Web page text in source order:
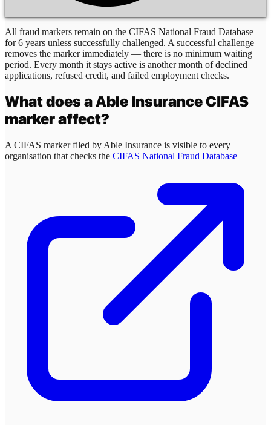
All fraud markers remain on the CIFAS National Fraud Database
for 6 years unless successfully challenged. A successful challenge
removes the marker immediately — there is no minimum waiting
period. Every month it stays active is another month of declined
applications, refused credit, and failed employment checks.
What does aAble InsuranceCIFAS
marker affect?
A CIFAS marker filed by Able Insurance is visible to every
organisation that checks the CIFAS National Fraud Database